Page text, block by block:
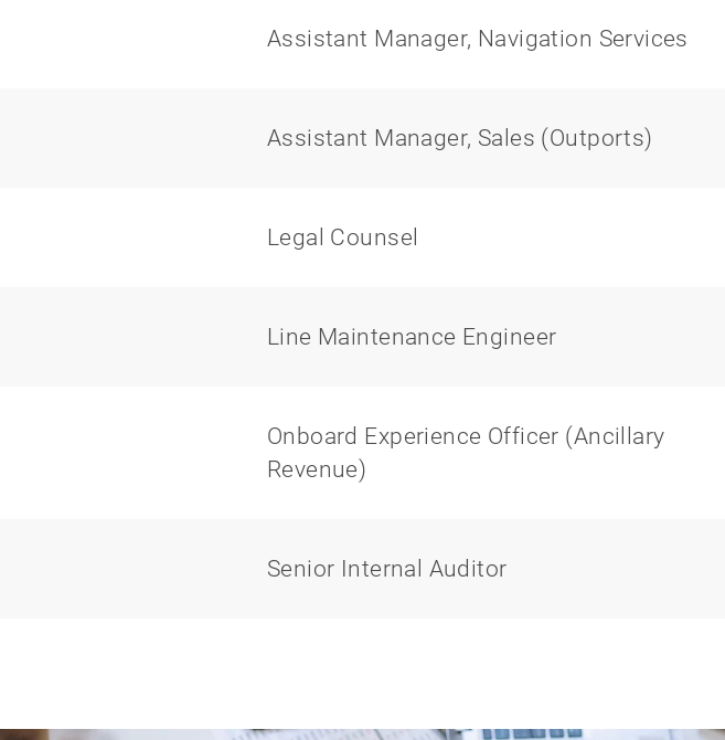
Assistant Manager, Navigation Services
Assistant Manager, Sales (Outports)
Legal Counsel
Line Maintenance Engineer
Onboard Experience Officer (Ancillary
Revenue)
Senior Internal Auditor